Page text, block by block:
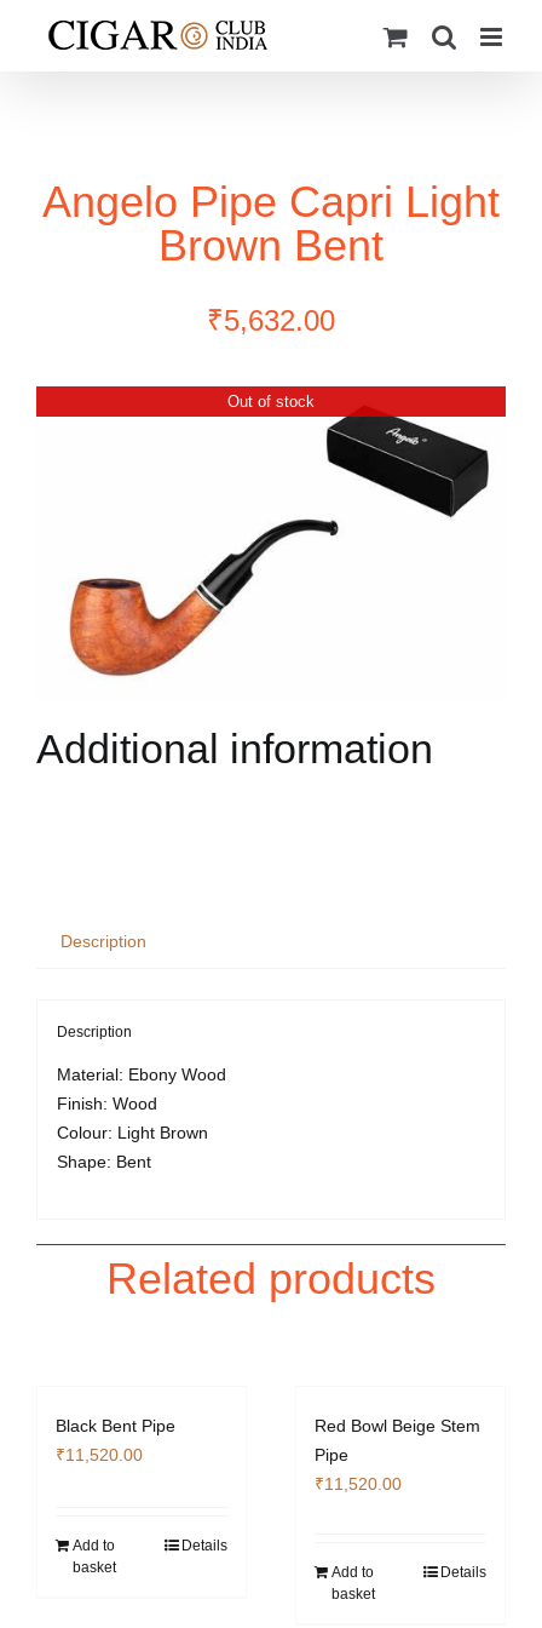
Angelo Pipe Capri Light
Brown Bent
₹5,632.00
Out of stock
Additional information
Description
Description
Material: Ebony Wood
Finish: Wood
Colour: Light Brown
Shape: Bent
Related products
Black Bent Pipe
₹11,520.00
Add to
basket
Details
Red Bowl Beige Stem
Pipe
₹11,520.00
Add to
basket
Details